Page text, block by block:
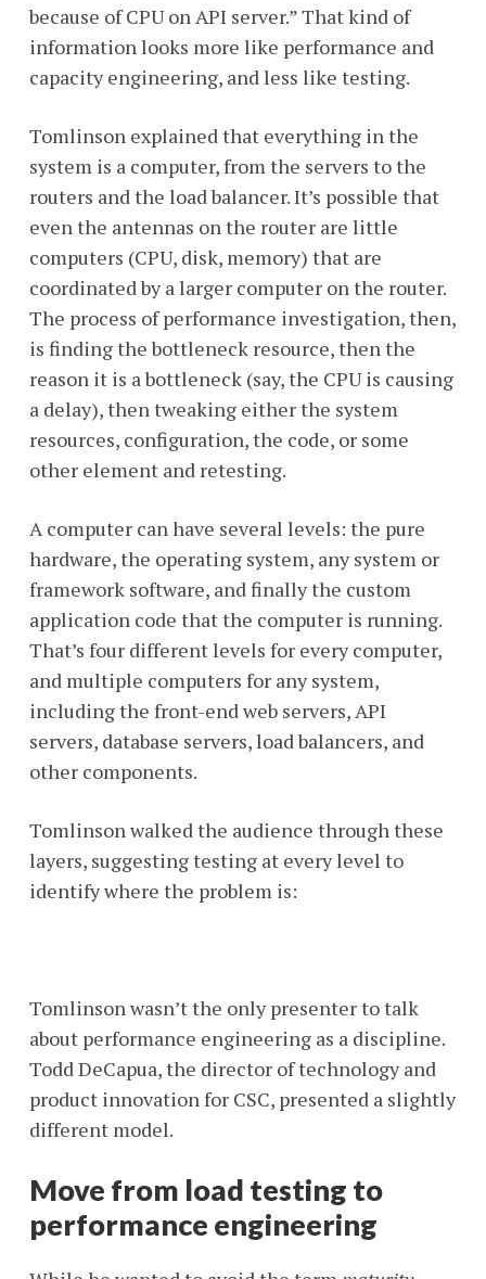
because of CPU on API server.” That kind of
information looks more like performance and
capacity engineering, and less like testing.
Tomlinson explained that everything in the
system is a computer, from the servers to the
routers and the load balancer. It’s possible that
even the antennas on the router are little
computers (CPU, disk, memory) that are
coordinated by a larger computer on the router.
The process of performance investigation, then,
is finding the bottleneck resource, then the
reason it is a bottleneck (say, the CPU is causing
a delay), then tweaking either the system
resources, configuration, the code, or some
other element and retesting.
A computer can have several levels: the pure
hardware, the operating system, any system or
framework software, and finally the custom
application code that the computer is running.
That’s four different levels for every computer,
and multiple computers for any system,
including the front-end web servers, API
servers, database servers, load balancers, and
other components.
Tomlinson walked the audience through these
layers, suggesting testing at every level to
identify where the problem is:
Tomlinson wasn’t the only presenter to talk
about performance engineering as a discipline.
Todd DeCapua, the director of technology and
product innovation for CSC, presented a slightly
different model.
Move from load testing to
performance engineering